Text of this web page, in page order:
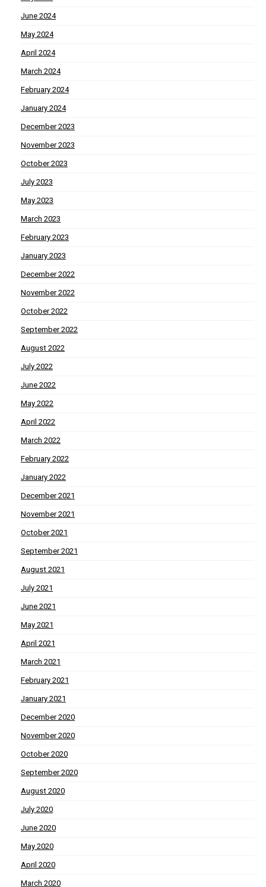
June 2024
May 2024
April 2024
March 2024
February 2024
January 2024
December 2023
November 2023
October 2023
July 2023
May 2023
March 2023
February 2023
January 2023
December 2022
November 2022
October 2022
September 2022
August 2022
July 2022
June 2022
May 2022
April 2022
March 2022
February 2022
January 2022
December 2021
November 2021
October 2021
September 2021
August 2021
July 2021
June 2021
May 2021
April 2021
March 2021
February 2021
January 2021
December 2020
November 2020
October 2020
September 2020
August 2020
July 2020
June 2020
May 2020
April 2020
March 2020